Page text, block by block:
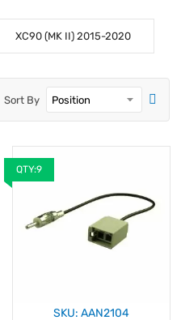
XC90 (MK II) 2015-2020
Sort By
QTY:9
SKU: AAN2104